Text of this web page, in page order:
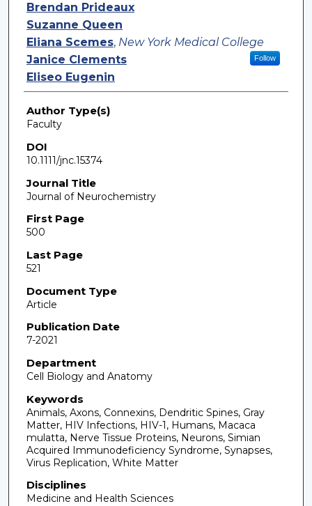
Brendan Prideaux
Suzanne Queen
Eliana Scemes, New York Medical College
Follow
Janice Clements
Eliseo Eugenin
Author Type(s)
Faculty
DOI
10.1111/jnc.15374
Journal Title
Journal of Neurochemistry
First Page
500
Last Page
521
Document Type
Article
Publication Date
7-2021
Department
Cell Biology and Anatomy
Keywords
Animals, Axons, Connexins, Dendritic Spines, Gray
Matter, HIV Infections, HIV-1, Humans, Macaca
mulatta, Nerve Tissue Proteins, Neurons, Simian
Acquired Immunodeficiency Syndrome, Synapses,
Virus Replication, White Matter
Disciplines
Medicine and Health Sciences